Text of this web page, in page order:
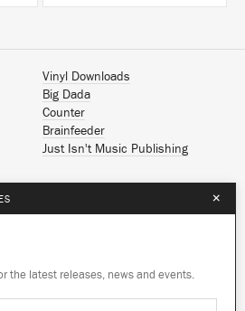
give you the best
site.Learn more
give you the best
site.Learn more
Vinyl Downloads
Big Dada
Counter
Brainfeeder
Just Isn't Music Publishing
×
the latest releases, news and events.